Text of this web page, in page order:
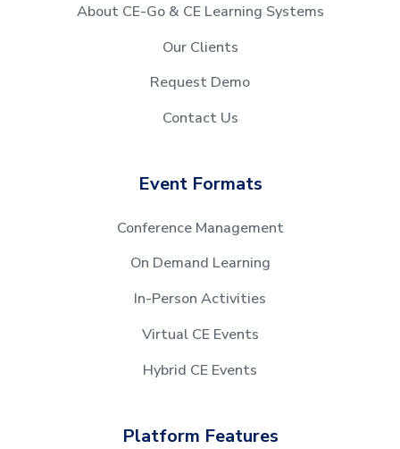
About CE-Go & CE Learning Systems
Our Clients
Request Demo
Contact Us
Event Formats
Conference Management
On Demand Learning
In-Person Activities
Virtual CE Events
Hybrid CE Events
Platform Features